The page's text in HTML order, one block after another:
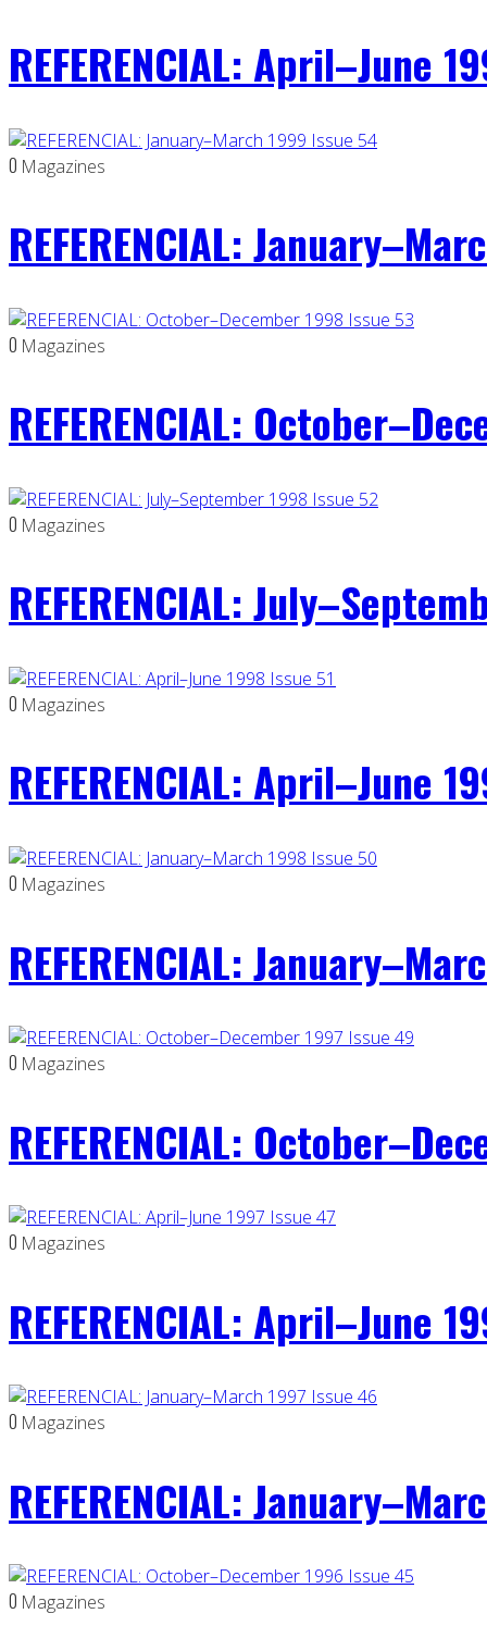
REFERENCIAL: April–June
0 Magazines
REFERENCIAL:
0 Magazines
REFERENCIAL:
0 Magazines
REFERENCIAL:
0 Magazines
REFERENCIAL: April–June
0 Magazines
REFERENCIAL:
0 Magazines
REFERENCIAL:
0 Magazines
REFERENCIAL: April–June
0 Magazines
REFERENCIAL:
0 Magazines